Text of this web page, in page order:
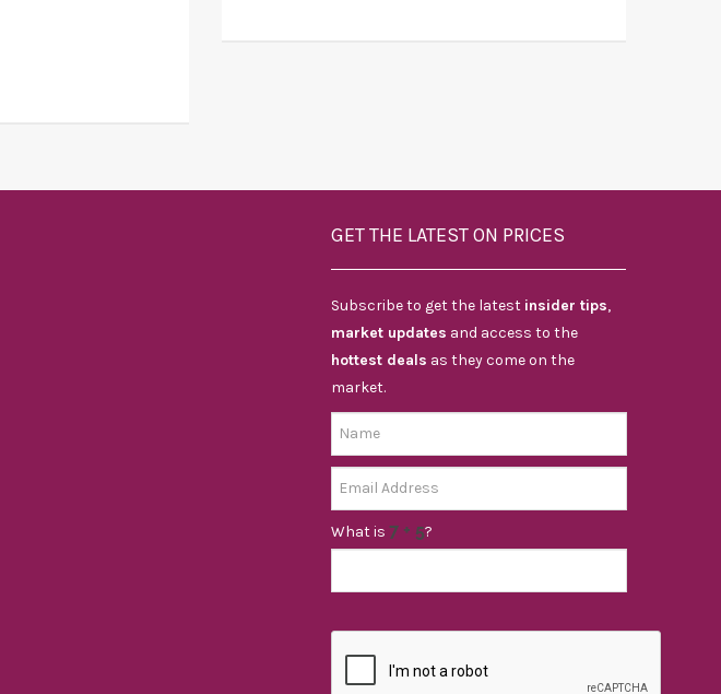
GET THE LATEST ON PRICES
Subscribe to get the latest insider tips,
market updates and access to the
hottest deals as they come on the
market.
What is ?